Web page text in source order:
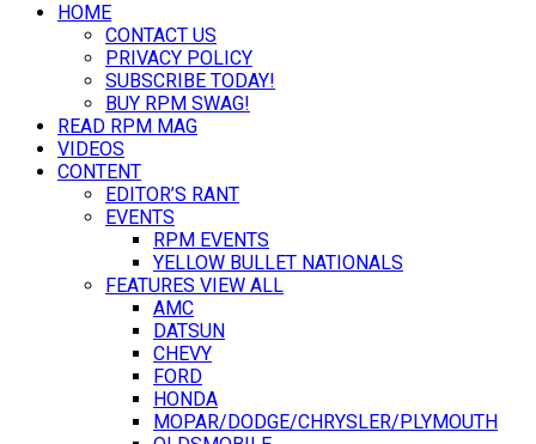
HOME
CONTACT US
PRIVACY POLICY
SUBSCRIBE TODAY!
BUY RPM SWAG!
READ RPM MAG
VIDEOS
CONTENT
EDITOR’S RANT
EVENTS
RPM EVENTS
YELLOW BULLET NATIONALS
FEATURES VIEW ALL
AMC
DATSUN
CHEVY
FORD
HONDA
MOPAR/DODGE/CHRYSLER/PLYMOUTH